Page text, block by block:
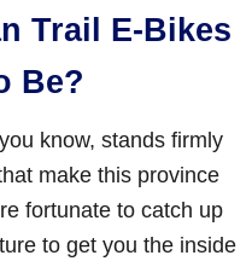
Trail E-Bikes
Be?
know, stands firmly
make this province
fortunate to catch up
to get you the inside